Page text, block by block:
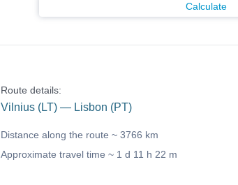
Calculate
Route details:
Vilnius (LT) — Lisbon (PT)
Distance along the route ~ 3766 km
Approximate travel time ~ 1 d 11 h 22 m